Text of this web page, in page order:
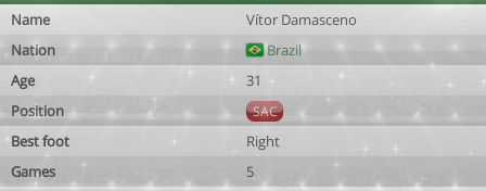
Name
Vítor Damasceno
Nation
Brazil
Age
31
Position
SAC
Best foot
Right
Games
5